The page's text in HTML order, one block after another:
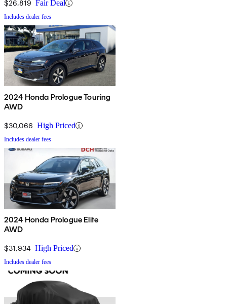
$26,819 Fair Deal
Includes dealer fees
2024 Honda Prologue Touring
AWD
$30,066 High Priced
Includes dealer fees
2024 Honda Prologue Elite
AWD
$31,934 High Priced
Includes dealer fees